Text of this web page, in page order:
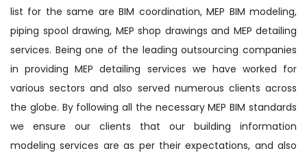
list for the same are BIM coordination, MEP BIM modeling,
piping spool drawing, MEP shop drawings and MEP detailing
services. Being one of the leading outsourcing companies
in providing MEP detailing services we have worked for
various sectors and also served numerous clients across
the globe. By following all the necessary MEP BIM standards
we ensure our clients that our building information
modeling services are as per their expectations, and also